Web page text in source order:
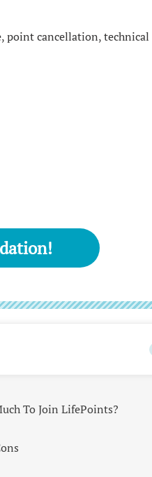
point cancellation, technical
To Join LifePoints?